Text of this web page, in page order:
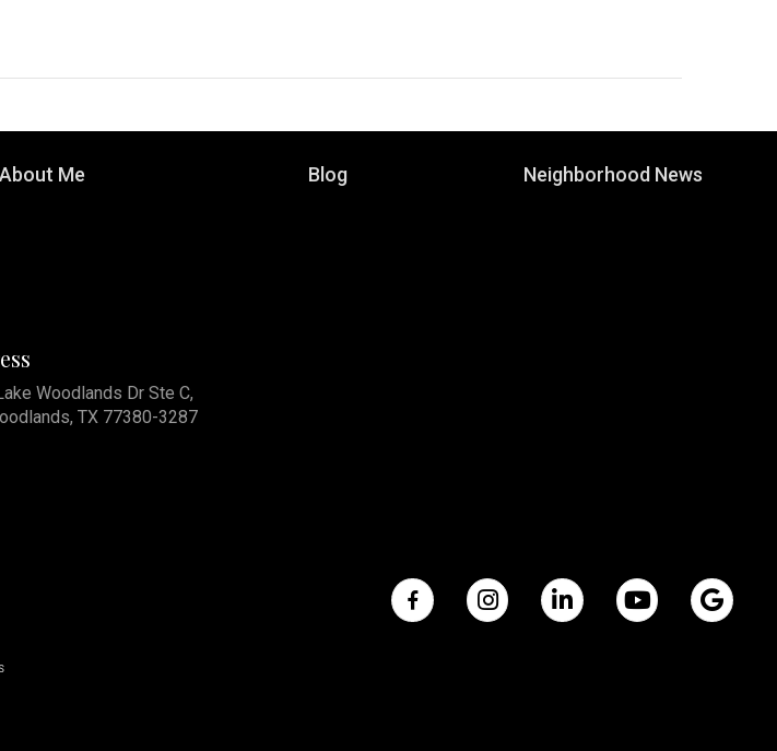
About Me Blog Neighborhood News
Woodlands Dr Ste C,
TX 77380-3287